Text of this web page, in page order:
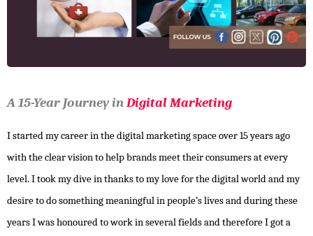
A 15-Year Journey inDigital Marketing
I started my career in the digital marketing space over 15 years ago
with the clear vision to help brands meet their consumers at every
level. I took my dive in thanks to my love for the digital world and my
desire to do something meaningful in people’s lives and during these
years I was honoured to work in several fields and therefore I got a